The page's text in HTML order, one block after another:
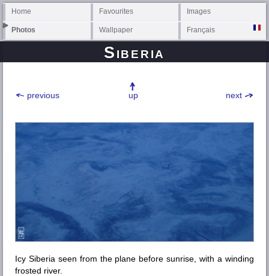
Home Favourites Images
Photos Wallpaper Français
Siberia
previous next
up
Icy Siberia seen from the plane before sunrise, with a winding
frosted river.